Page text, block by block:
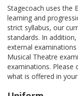
Stagecoach uses the
learning and
strict syllabus, our
standards. In
external
Musical Theatre
examinations. Please
what is offered in